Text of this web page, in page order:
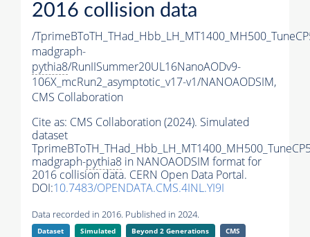
2016 collision data
/
madgraph-
pythia8/RunIISummer20UL16NanoAODv9-
106X_mcRun2_asymptotic_v17-v1/NANOAODSIM,
CMS Collaboration
Cite as: CMS Collaboration (2024). Simulated
dataset
madgraph-pythia8 in NANOAODSIM format for
2016 collision data. CERN Open Data Portal.
DOI:10.7483/OPENDATA.CMS.4INL.YI9I
Data recorded in 2016. Published in 2024.
Dataset Simulated Beyond 2 Generations
CMS